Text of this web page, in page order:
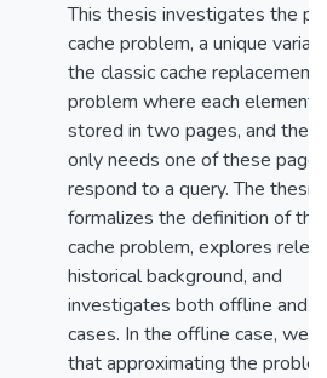
This thesis investigates the
cache problem, a unique
the classic cache replacement
problem where each element
stored in two pages, and the
only needs one of these
respond to a query. The thesis
formalizes the definition of the
cache problem, explores
historical background, and
investigates both offline and
cases. In the offline case, we
that approximating the